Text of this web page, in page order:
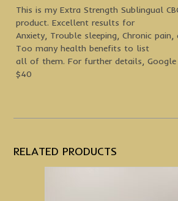
This is my Extra Strength Sublingual
product. Excellent results for
Anxiety, Trouble sleeping, Chronic
Too many health benefits to list
all of them. For further details, Google
$40
RELATED PRODUCTS